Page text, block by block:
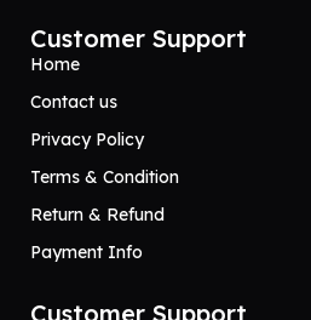
Customer Support
Home
Contact us
Privacy Policy
Terms & Condition
Return & Refund
Payment Info
Customer Support